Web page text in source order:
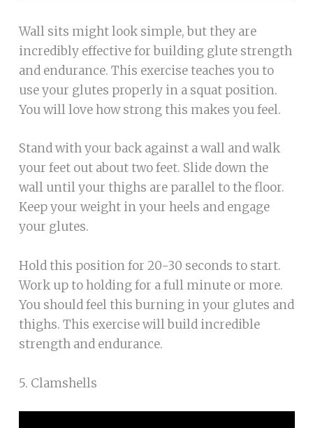
Wall sits might look simple, but they are
incredibly effective for building glute strength
and endurance. This exercise teaches you to
use your glutes properly in a squat position.
You will love how strong this makes you feel.
Stand with your back against a wall and walk
your feet out about two feet. Slide down the
wall until your thighs are parallel to the floor.
Keep your weight in your heels and engage
your glutes.
Hold this position for 20-30 seconds to start.
Work up to holding for a full minute or more.
You should feel this burning in your glutes and
thighs. This exercise will build incredible
strength and endurance.
5. Clamshells